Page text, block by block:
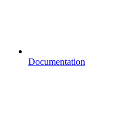
Documentation